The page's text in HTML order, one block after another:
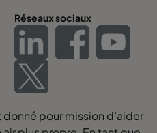
Réseaux sociaux
donné pour mission d’aider